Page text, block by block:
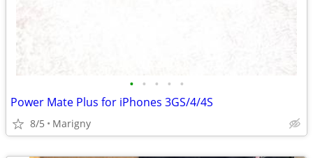
• • • • •
Power Mate Plus for iPhones 3GS/4/4S
8/5 Marigny